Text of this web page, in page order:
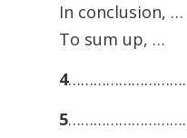
In conclusion,
To sum up, …
4
5